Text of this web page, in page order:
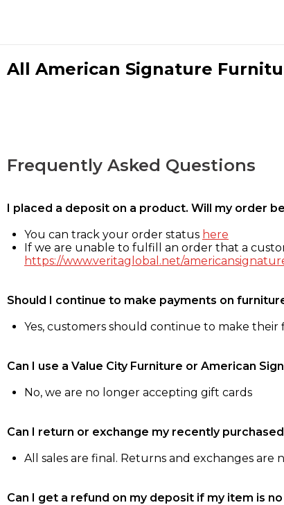
All American Signature
Frequently Asked Questions
I placed a deposit on a product. Will my order
You can track your order status here
If we are unable to fulfill an order that a
https://www.veritaglobal.net/
Should I continue to make payments on
Yes, customers should continue to make their
Can I use a Value City Furniture or American
No, we are no longer accepting gift cards
Can I return or exchange my recently
All sales are final. Returns and exchanges are
Can I get a refund on my deposit if my item is